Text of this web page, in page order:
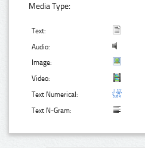
Media Type:
Text:
Audio:
Image:
Video:
Text Numerical:
Text N-Gram: